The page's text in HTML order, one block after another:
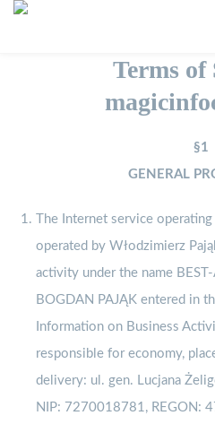
Terms of
§1
GENERAL
The Internet service
operated by Włodzimierz
activity under the name
BOGDAN PAJĄK entered in
Information on Business
responsible for economy,
delivery: ul. gen. Lucjana
NIP: 7270018781, REGON: